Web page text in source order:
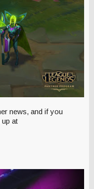
news, and if you
up at